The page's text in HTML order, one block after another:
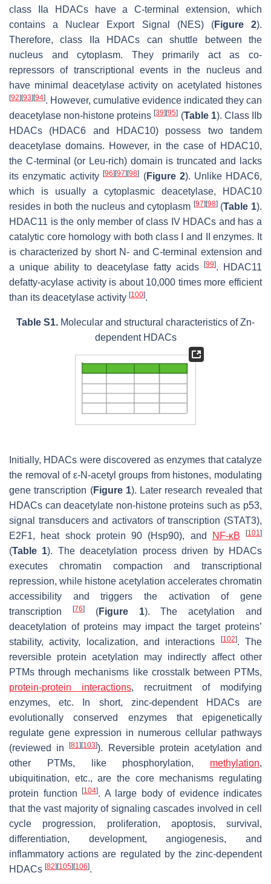
class IIa HDACs have a C-terminal extension, which
contains a Nuclear Export Signal (NES) (Figure 2).
Therefore, class IIa HDACs can shuttle between the
nucleus and cytoplasm. They primarily act as co-
repressors of transcriptional events in the nucleus and
have minimal deacetylase activity on acetylated histones
[92] [93] [94]. However, cumulative evidence indicated they can
deacetylase non-histone proteins[39] [95] (Table 1). Class IIb
HDACs (HDAC6 and HDAC10) possess two tandem
deacetylase domains. However, in the case of HDAC10,
the C-terminal (or Leu-rich) domain is truncated and lacks
its enzymatic activity[96] [97] [98] (Figure 2). Unlike HDAC6,
which is usually a cytoplasmic deacetylase, HDAC10
resides in both the nucleus and cytoplasm [97] [98](Table 1).
HDAC11 is the only member of class IV HDACs and has a
catalytic core homology with both class I and II enzymes. It
is characterized by short N- and C-terminal extension and
a unique ability to deacetylase fatty acids
[99]. HDAC11
defatty-acylase activity is about 10,000 times more efficient
than its deacetylase activity [100].
Table S1. Molecular and structural characteristics of Zn-
dependent HDACs
Initially, HDACs were discovered as enzymes that catalyze
the removal of ε-N-acetyl groups from histones, modulating
gene transcription (Figure 1). Later research revealed that
HDACs can deacetylate non-histone proteins such as p53,
signal transducers and activators of transcription (STAT3),
E2F1, heat shock protein 90 (Hsp90), and
NF-κB [101 ]
(Table 1). The deacetylation process driven by HDACs
executes chromatin compaction and transcriptional
repression, while histone acetylation accelerates chromatin
accessibility and triggers the activation of gene
transcription
[76](Figure 1). The acetylation and
deacetylation of proteins may impact the target proteins’
stability, activity, localization, and interactions
[102]. The
reversible protein acetylation may indirectly affect other
PTMs through mechanisms like crosstalk between PTMs,
protein-protein interactions, recruitment of modifying
enzymes, etc. In short, zinc-dependent HDACs are
evolutionally conserved enzymes that epigenetically
regulate gene expression in numerous cellular pathways
(reviewed in[81][103]). Reversible protein acetylation and
other PTMs, like phosphorylation, methylation,
ubiquitination, etc., are the core mechanisms regulating
protein function [104]. A large body of evidence indicates
that the vast majority of signaling cascades involved in cell
cycle progression, proliferation, apoptosis, survival,
differentiation, development, angiogenesis, and
inflammatory actions are regulated by the zinc-dependent
HDACs [82][105][106].